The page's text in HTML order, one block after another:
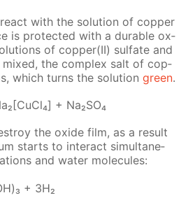
with the so­lu­tion of cop­per
is pro­tect­ed with a durable ox­
of cop­per(II) sul­fate and
mixed, the com­plex salt of cop­
which turns the so­lu­tiongreen.
+ Na₂­SO₄
the ox­ide film, as a re­sult
starts to in­ter­act si­mul­ta­ne­
and wa­ter mol­e­cules:
+ 3H₂